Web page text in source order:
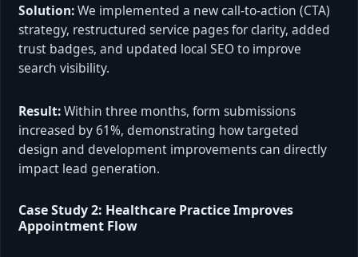
Solution:We implemented a new call-to-action (CTA)
strategy, restructured service pages for clarity, added
trust badges, and updated local SEO to improve
search visibility.
Result:Within three months, form submissions
increased by 61%, demonstrating how targeted
design and development improvements can directly
impact lead generation.
Case Study 2: Healthcare Practice Improves
Appointment Flow